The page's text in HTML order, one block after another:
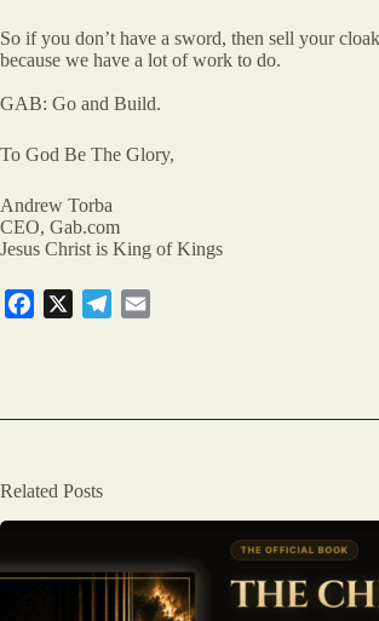
So if you don’t have a sword, then sell your
because we have a lot of work to do.
GAB: Go and Build.
To God Be The Glory,
Andrew Torba
CEO, Gab.com
Jesus Christ is King of Kings
b
X
g
l
Related Posts